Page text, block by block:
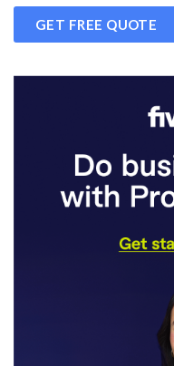
GET FREE QUOTE